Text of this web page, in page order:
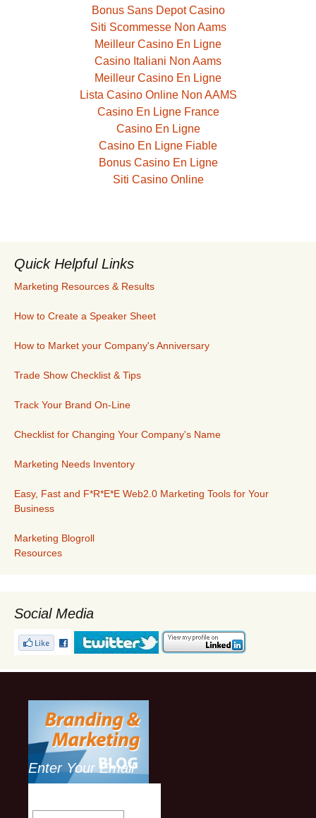
Bonus Sans Depot Casino
Siti Scommesse Non Aams
Meilleur Casino En Ligne
Casino Italiani Non Aams
Meilleur Casino En Ligne
Lista Casino Online Non AAMS
Casino En Ligne France
Casino En Ligne
Casino En Ligne Fiable
Bonus Casino En Ligne
Siti Casino Online
Quick Helpful Links
Marketing Resources & Results
How to Create a Speaker Sheet
How to Market your Company's Anniversary
Trade Show Checklist & Tips
Track Your Brand On-Line
Checklist for Changing Your Company's Name
Marketing Needs Inventory
Easy, Fast and F*R*E*E Web2.0 Marketing Tools for Your
Business
Marketing Blogroll
Resources
Social Media
Enter Your Email